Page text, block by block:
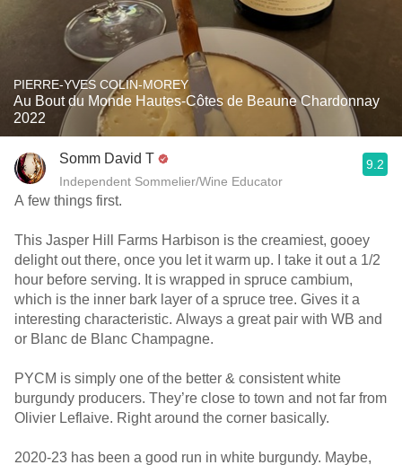
PIERRE-YVES COLIN-MOREY
Au Bout du Monde Hautes-Côtes de Beaune Chardonnay
2022
Somm David T
Independent Sommelier/Wine Educator
9.2
A few things first.
This Jasper Hill Farms Harbison is the creamiest, gooey
delight out there, once you let it warm up. I take it out a 1/2
hour before serving. It is wrapped in spruce cambium,
which is the inner bark layer of a spruce tree. Gives it a
interesting characteristic. Always a great pair with WB and
or Blanc de Blanc Champagne.
PYCM is simply one of the better & consistent white
burgundy producers. They’re close to town and not far from
Olivier Leflaive. Right around the corner basically.
2020-23 has been a good run in white burgundy. Maybe,